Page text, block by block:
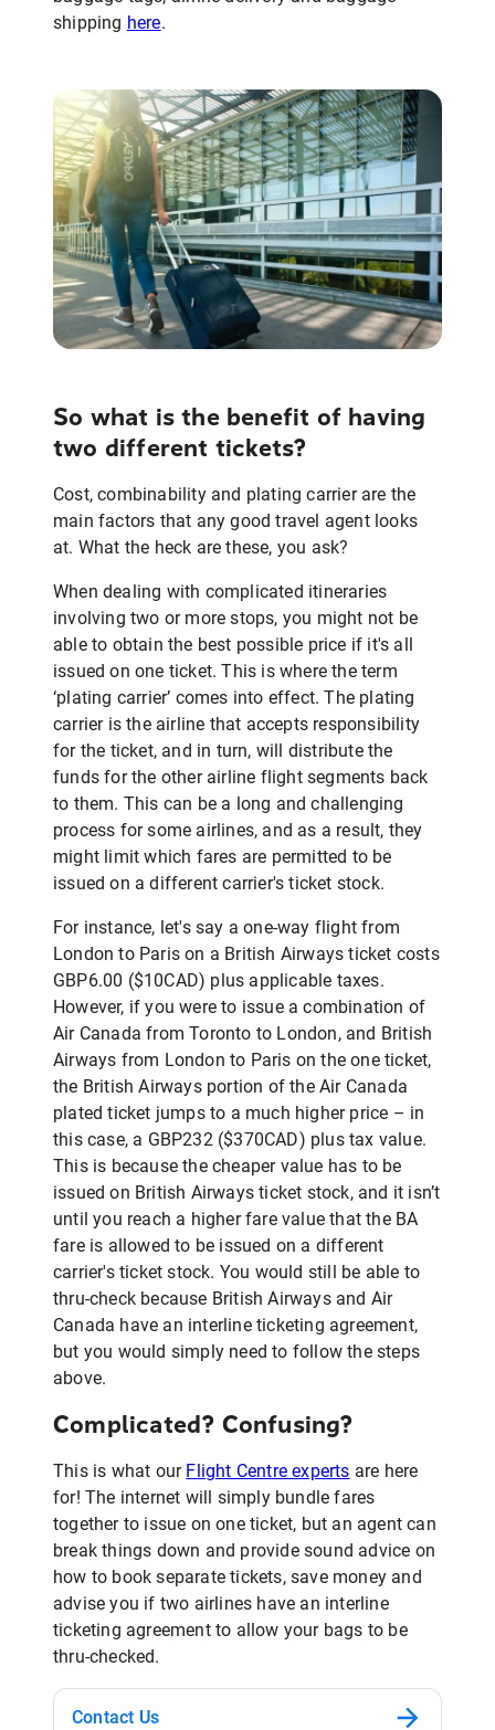
shipping here.
So what is the benefit of having
two different tickets?
Cost, combinability and plating carrier are the
main factors that any good travel agent looks
at. What the heck are these, you ask?
When dealing with complicated itineraries
involving two or more stops, you might not be
able to obtain the best possible price if it's all
issued on one ticket. This is where the term
‘plating carrier’ comes into effect. The plating
carrier is the airline that accepts responsibility
for the ticket, and in turn, will distribute the
funds for the other airline flight segments back
to them. This can be a long and challenging
process for some airlines, and as a result, they
might limit which fares are permitted to be
issued on a different carrier's ticket stock.
For instance, let's say a one-way flight from
London to Paris on a British Airways ticket costs
GBP6.00 ($10CAD) plus applicable taxes.
However, if you were to issue a combination of
Air Canada from Toronto to London, and British
Airways from London to Paris on the one ticket,
the British Airways portion of the Air Canada
plated ticket jumps to a much higher price – in
this case, a GBP232 ($370CAD) plus tax value.
This is because the cheaper value has to be
issued on British Airways ticket stock, and it isn’t
until you reach a higher fare value that the BA
fare is allowed to be issued on a different
carrier's ticket stock. You would still be able to
thru-check because British Airways and Air
Canada have an interline ticketing agreement,
but you would simply need to follow the steps
above.
Complicated? Confusing?
This is what our Flight Centre experts are here
for! The internet will simply bundle fares
together to issue on one ticket, but an agent can
break things down and provide sound advice on
how to book separate tickets, save money and
advise you if two airlines have an interline
ticketing agreement to allow your bags to be
thru-checked.
Contact Us